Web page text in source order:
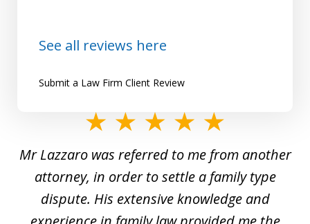
See all reviews here
Submit a Law Firm Client Review
of
Mr Lazzaro was referred to me from another
attorney, in order to settle a family type
dispute. His extensive knowledge and